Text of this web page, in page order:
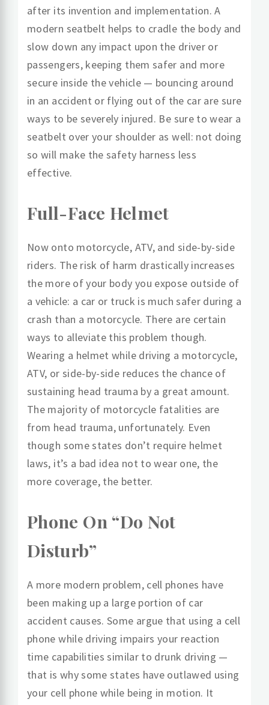
after its invention and implementation. A
modern seatbelt helps to cradle the body and
slow down any impact upon the driver or
passengers, keeping them safer and more
secure inside the vehicle — bouncing around
in an accident or flying out of the car are sure
ways to be severely injured. Be sure to wear a
seatbelt over your shoulder as well: not doing
so will make the safety harness less
effective.
Full-Face Helmet
Now onto motorcycle, ATV, and side-by-side
riders. The risk of harm drastically increases
the more of your body you expose outside of
a vehicle: a car or truck is much safer during a
crash than a motorcycle. There are certain
ways to alleviate this problem though.
Wearing a helmet while driving a motorcycle,
ATV, or side-by-side reduces the chance of
sustaining head trauma by a great amount.
The majority of motorcycle fatalities are
from head trauma, unfortunately. Even
though some states don’t require helmet
laws, it’s a bad idea not to wear one, the
more coverage, the better.
Phone On “Do Not
Disturb”
A more modern problem, cell phones have
been making up a large portion of car
accident causes. Some argue that using a cell
phone while driving impairs your reaction
time capabilities similar to drunk driving —
that is why some states have outlawed using
your cell phone while being in motion. It